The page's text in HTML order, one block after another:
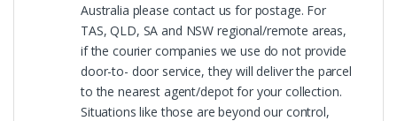
Australia please contact us for postage. For
TAS, QLD, SA and NSW regional/remote areas,
if the courier companies we use do not provide
door-to- door service, they will deliver the parcel
to the nearest agent/depot for your collection.
Situations like those are beyond our control,